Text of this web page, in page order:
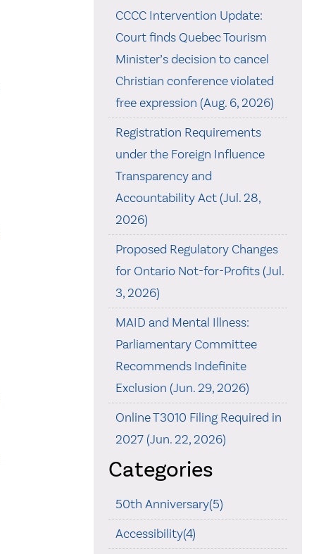
CCCC Intervention Update:
Court finds Quebec Tourism
Minister’s decision to cancel
Christian conference violated
free expression (Aug. 6, 2026)
Registration Requirements
under the Foreign Influence
Transparency and
Accountability Act (Jul. 28,
2026)
Proposed Regulatory Changes
for Ontario Not-for-Profits (Jul.
3, 2026)
MAID and Mental Illness:
Parliamentary Committee
Recommends Indefinite
Exclusion (Jun. 29, 2026)
Online T3010 Filing Required in
2027 (Jun. 22, 2026)
Categories
50th Anniversary(5)
Accessibility(4)